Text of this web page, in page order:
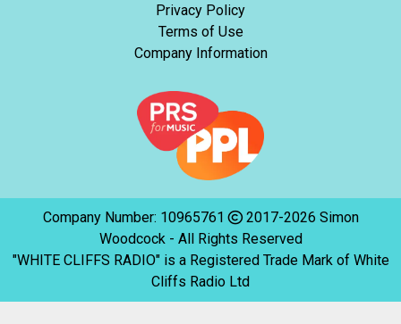
Privacy Policy
Terms of Use
Company Information
Company Number: 10965761
2017-2026 Simon
Woodcock - All Rights Reserved
"WHITE CLIFFS RADIO" is a Registered Trade Mark of White
Cliffs Radio Ltd